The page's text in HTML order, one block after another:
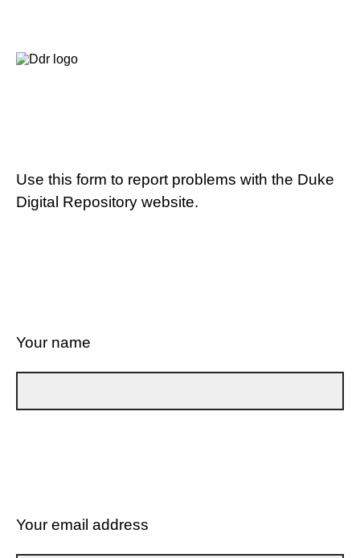
Use this form to report problems with the Duke
Digital Repository website.
Your name
Your email address